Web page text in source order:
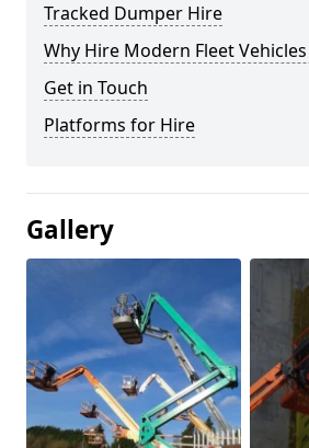
Tracked Dumper Hire
Why Hire Modern Fleet
Get in Touch
Platforms for Hire
Gallery